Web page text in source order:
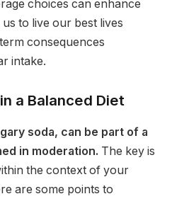
choices can enhance
to live our best lives
consequences
intake.
a Balanced Diet
soda, can be part of a
in moderation. The key is
the context of your
are some points to